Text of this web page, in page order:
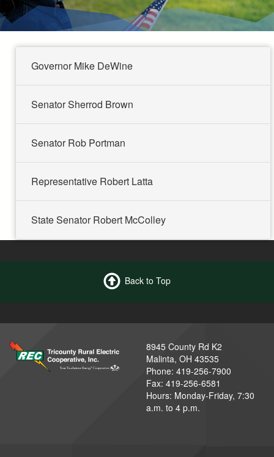
Governor Mike DeWine
Senator Sherrod Brown
Senator Rob Portman
Representative Robert Latta
State Senator Robert McColley
Back to Top
8945 County Rd K2
Malinta, OH 43535
Phone: 419-256-7900
Fax: 419-256-6581
Hours: Monday-Friday, 7:30
a.m. to 4 p.m.